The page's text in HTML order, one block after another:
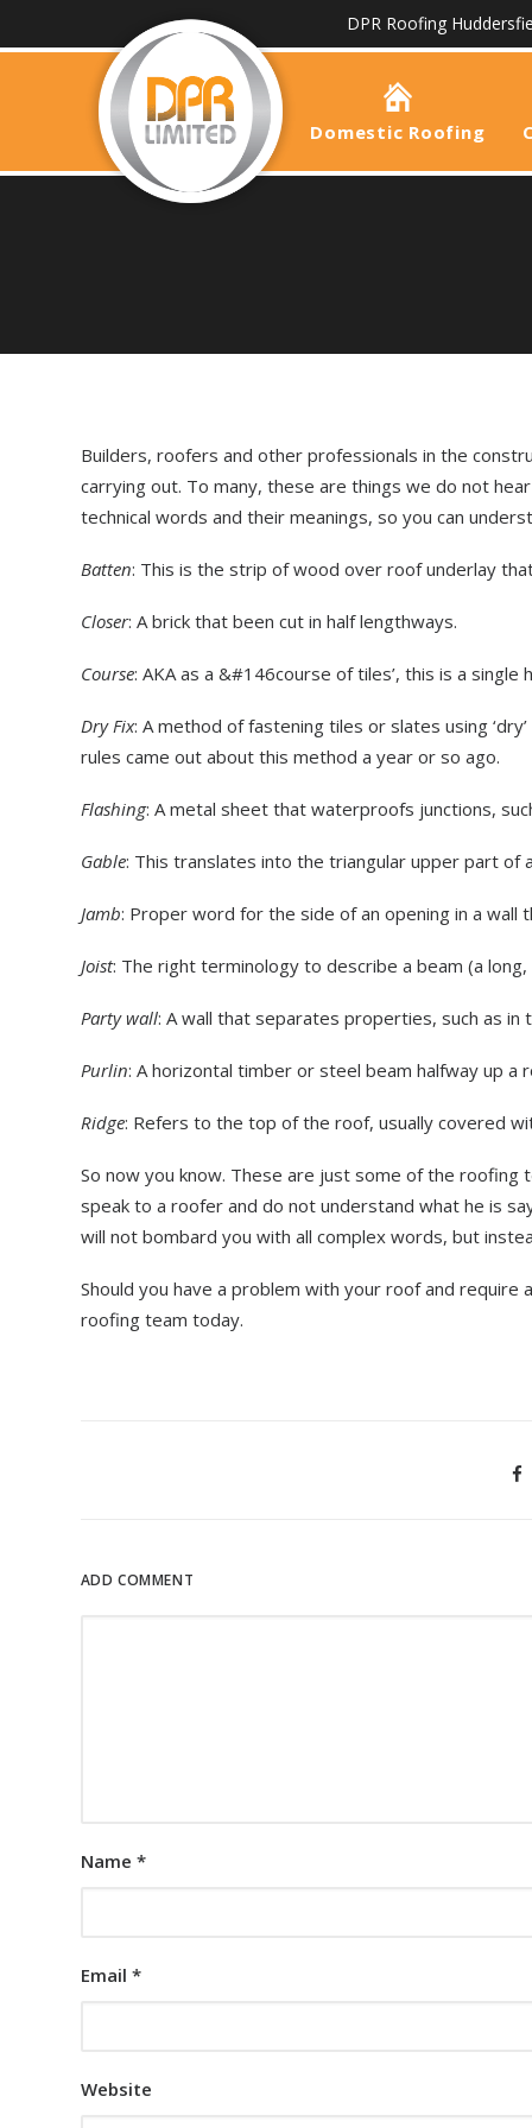
DPR Roofing
Domestic Roofing
Builders, roofers and other professionals in the
carrying out. To many, these are things we do not
technical words and their meanings, so you can
Batten: This is the strip of wood over roof underlay
Closer: A brick that been cut in half lengthways.
Course: AKA as a &#146course of tiles’, this is a
Dry Fix: A method of fastening tiles or slates using
rules came out about this method a year or so ago.
Flashing: A metal sheet that waterproofs junctions,
Gable: This translates into the triangular upper part of
Jamb: Proper word for the side of an opening in a wall
Joist: The right terminology to describe a beam (a
Party wall: A wall that separates properties, such as
Purlin: A horizontal timber or steel beam halfway up
Ridge: Refers to the top of the roof, usually covered
So now you know. These are just some of the
speak to a roofer and do not understand what he is
will not bombard you with all complex words, but
Should you have a problem with your roof and
roofing team today.
ADD COMMENT
Name *
Email *
Website